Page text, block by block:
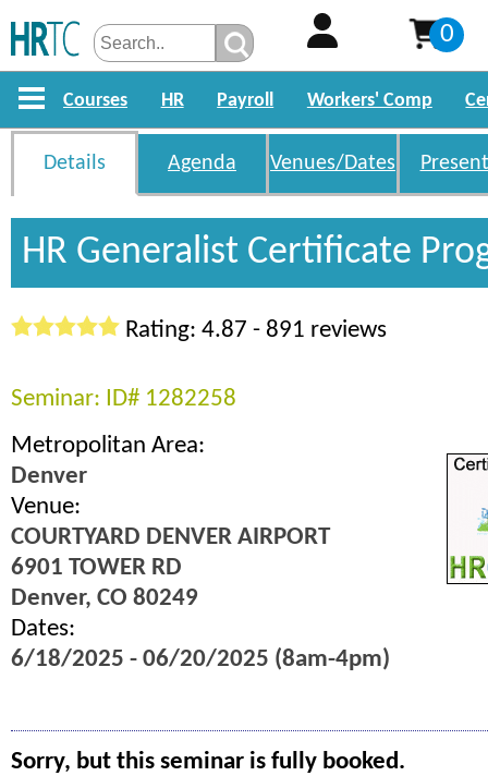
0
Courses HR Payroll Workers' Comp
Details Agenda Venues/Dates
HR Generalist Certificate
Rating: 4.87 - 891 reviews
Seminar: ID# 1282258
Metropolitan Area:
Denver
Venue:
COURTYARD DENVER AIRPORT
6901 TOWER RD
Denver, CO 80249
Dates:
6/18/2025 - 06/20/2025 (8am-4pm)
Sorry, but this seminar is fully booked.